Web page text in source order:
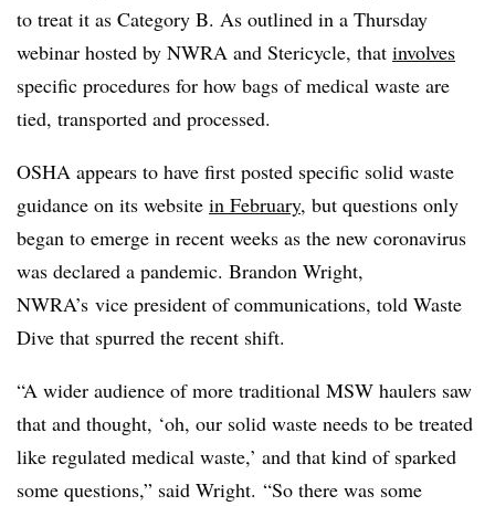
to treat it as Category B. As outlined in a Thursday
webinar hosted by NWRA and Stericycle, that involves
specific procedures for how bags of medical waste are
tied, transported and processed.
OSHA appears to have first posted specific solid waste
guidance on its website in February, but questions only
began to emerge in recent weeks as the new coronavirus
was declared a pandemic. Brandon Wright,
NWRA’s vice president of communications, told Waste
Dive that spurred the recent shift.
“A wider audience of more traditional MSW haulers saw
that and thought, ‘oh, our solid waste needs to be treated
like regulated medical waste,’ and that kind of sparked
some questions,” said Wright. “So there was some